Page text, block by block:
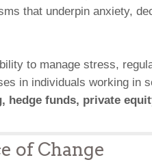
that underpin anxiety,
to manage stress,
in individuals working in
hedge funds, private
of Change